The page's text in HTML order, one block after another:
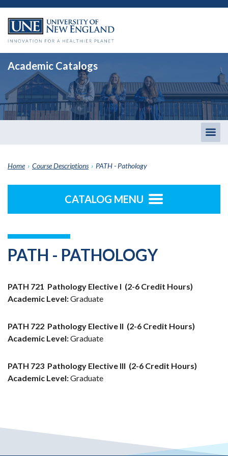
Academic Catalogs
Home › Course Descriptions › PATH - Pathology
CATALOG MENU
PATH - PATHOLOGY
PATH 721 Pathology Elective I (2-6 Credit Hours)
Academic Level:Graduate
PATH 722 Pathology Elective II (2-6 Credit Hours)
Academic Level:Graduate
PATH 723 Pathology Elective III (2-6 Credit Hours)
Academic Level:Graduate